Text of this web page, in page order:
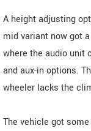
A height adjusting
mid variant now got
where the audio unit
and aux-in options.
wheeler lacks the
The vehicle got